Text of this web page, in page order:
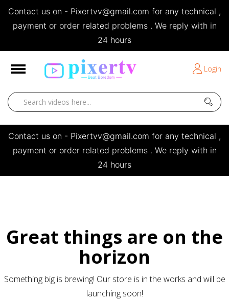
Contact us on - Pixertvv@gmail.com for any technical ,
payment or order related problems . We reply with in
24 hours
Short Stories
Login
Contact us on - Pixertvv@gmail.com for any technical ,
payment or order related problems . We reply with in
24 hours
Great things are on the
horizon
Something big is brewing! Our store is in the works and will be
launching soon!